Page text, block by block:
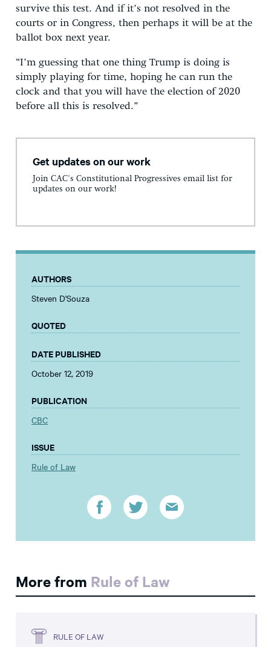
survive this test. And if it’s not resolved in the
courts or in Congress, then perhaps it will be at the
ballot box next year.
“I’m guessing that one thing Trump is doing is
simply playing for time, hoping he can run the
clock and that you will have the election of 2020
before all this is resolved.”
Get updates on our work
Join CAC's Constitutional Progressives email list for
updates on our work!
AUTHORS
Steven D'Souza
QUOTED
DATE PUBLISHED
October 12, 2019
PUBLICATION
CBC
ISSUE
Rule of Law
More from Rule of Law
RULE OF LAW